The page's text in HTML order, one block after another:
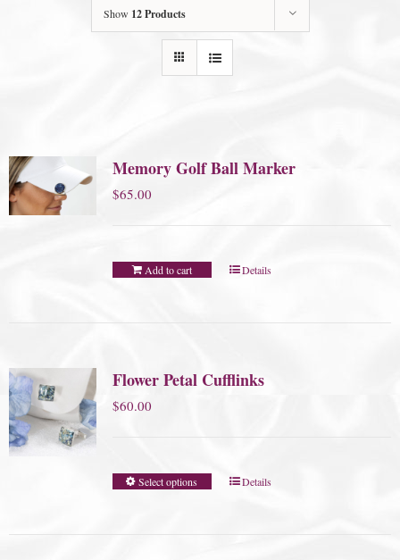
Show 12 Products
Memory Golf Ball Marker
$65.00
Add to cart Details
Flower Petal Cufflinks
$60.00
Select options Details